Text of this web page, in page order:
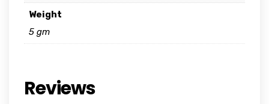
Weight
5 gm
Reviews